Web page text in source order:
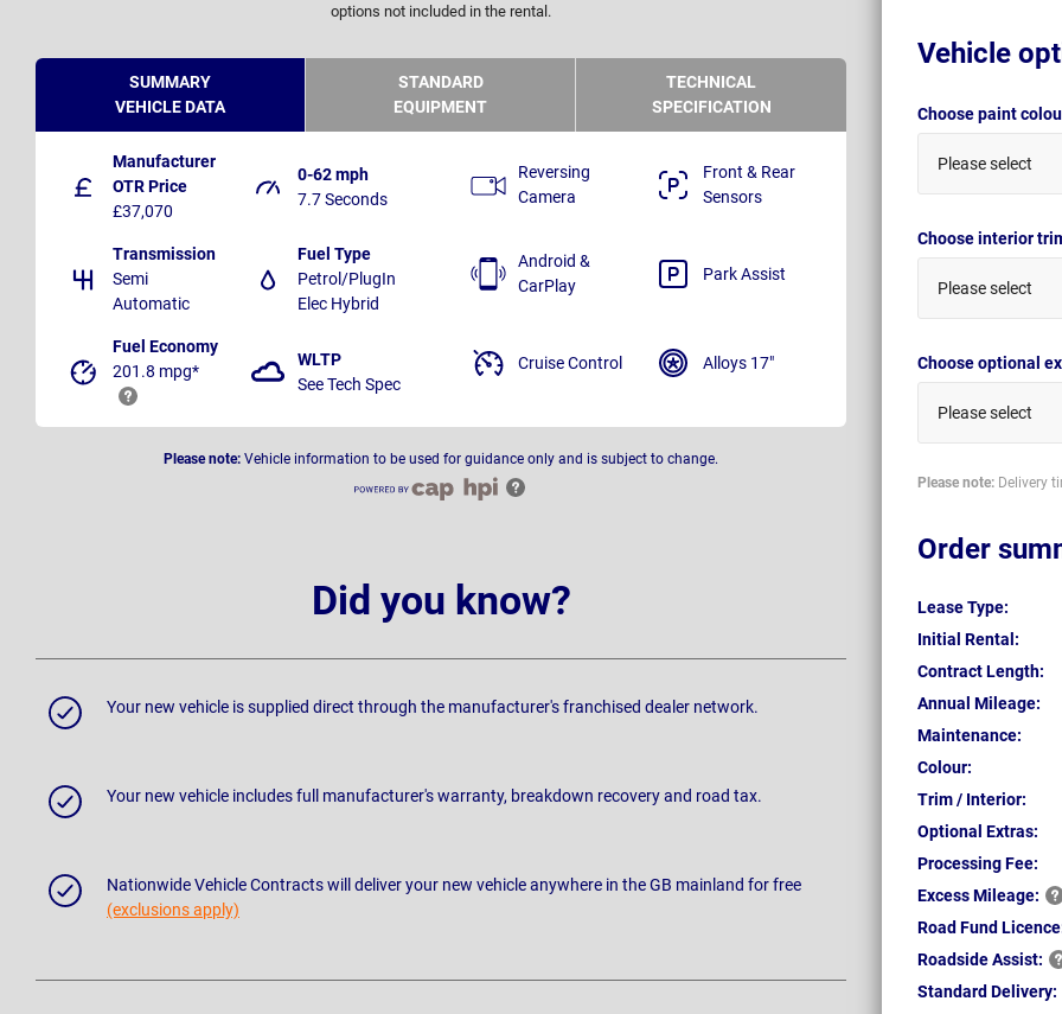
options not included in the rental.
Vehicle
Choose paint
Please select
Choose interior
Please select
Choose optional
Please select
Please note: Delivery
Order
Lease Type:
Initial Rental:
Contract Length:
Annual Mileage:
Maintenance:
Colour:
Trim / Interior:
Optional Extras:
Processing Fee:
ExcessMileage:
Road Fund
RoadsideAssist:
Standard Delivery:
SUMMARY
VEHICLE DATA
STANDARD
EQUIPMENT
TECHNICAL
SPECIFICATION
Manufacturer
OTR Price
£37,070
0-62 mph
7.7 Seconds
Transmission
Semi
Automatic
Fuel Type
Petrol/PlugIn
Elec Hybrid
Fuel Economy
201.8 mpg*
WLTP
See Tech Spec
Reversing
Camera
Front & Rear
Sensors
Android &
CarPlay
Park Assist
Cruise Control Alloys 17"
Please note: Vehicle information to be used for guidance only and is subject to change.
Did you know?
Your new vehicle is supplied direct through the manufacturer's franchised dealer network.
Your new vehicle includes full manufacturer's warranty, breakdown recovery and road tax.
Nationwide Vehicle Contracts will deliver your new vehicle anywhere in the GB mainland for free
(exclusions apply)